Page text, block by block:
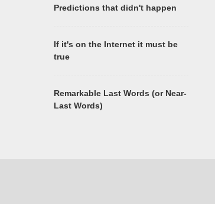
Predictions that didn't happen
If it's on the Internet it must be
true
Remarkable Last Words (or Near-
Last Words)